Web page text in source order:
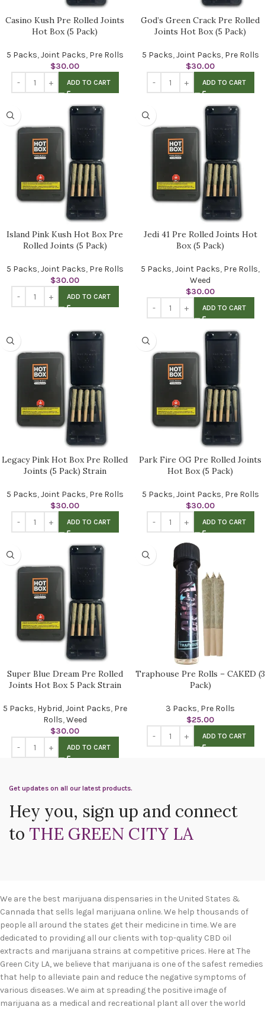
Casino Kush Pre Rolled Joints
Hot Box (5 Pack)
5 Packs,Joint Packs, Pre Rolls
$30.00
ADD TO CART
God’s Green Crack Pre Rolled
Joints Hot Box (5 Pack)
5 Packs,Joint Packs, Pre Rolls
$30.00
ADD TO CART
Island Pink Kush Hot Box Pre
Rolled Joints (5 Pack)
5 Packs,Joint Packs, Pre Rolls
$30.00
ADD TO CART
Jedi 41 Pre Rolled Joints Hot
Box (5 Pack)
5 Packs,Joint Packs, Pre Rolls,
Weed
$30.00
ADD TO CART
Legacy Pink Hot Box Pre Rolled
Joints (5 Pack) Strain
5 Packs,Joint Packs, Pre Rolls
$30.00
ADD TO CART
Park Fire OG Pre Rolled Joints
Hot Box (5 Pack)
5 Packs,Joint Packs, Pre Rolls
$30.00
ADD TO CART
Super Blue Dream Pre Rolled
Joints Hot Box 5 Pack Strain
5 Packs, Hybrid,Joint Packs, Pre
Rolls,Weed
$30.00
ADD TO CART
Traphouse Pre Rolls – CAKED (3
Pack)
3 Packs, Pre Rolls
$25.00
ADD TO CART
Get updates on all our latest products.
Hey you, sign up and connect
to THE GREEN CITY LA
We are the best marijuana dispensaries in the United States &
Cannada that sells legal marijuana online. We help thousands of
people all around the states get their medicine in time. We are
dedicated to providing all our clients with top-quality CBD oil
extracts and marijuana strains at competitive prices. Here at The
Green City LA, we believe that marijuana is one of the safest remedies
that help to alleviate pain and reduce the negative symptoms of
various diseases. We aim at spreading the positive image of
marijuana as a medical and recreational plant all over the world